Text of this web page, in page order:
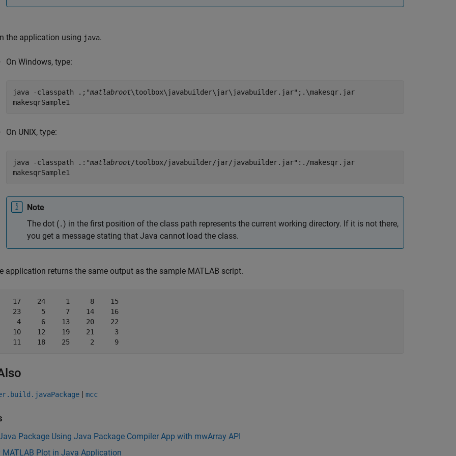
the application using java.
On Windows, type:
java -classpath .;"matlabroot\toolbox\javabuilder\jar\javabuilder.jar";.\makesqr.jar
makesqrSample1
On UNIX, type:
java -classpath .:"matlabroot/toolbox/javabuilder/jar/javabuilder.jar":./makesqr.jar
makesqrSample1
Note
The dot (.) in the first position of the class path represents the current working directory. If it is not there,
you get a message stating that Java cannot load the class.
application returns the same output as the sample MATLAB script.
17    24     1     8    15
23     5     7    14    16
4     6    13    20    22
10    12    19    21     3
11    18    25     2     9
| mcc
Package Using Java Package Compiler App with mwArray API
MATLAB Plot in Java Application